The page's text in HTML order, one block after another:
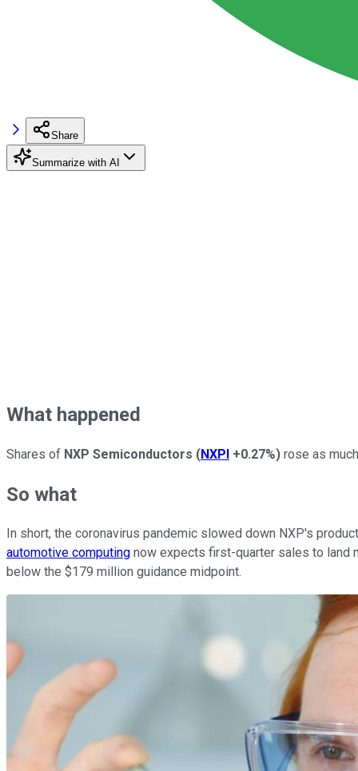
Share
Summarize with AI
What happened
Shares of NXP Semiconductors (NXPI +0.27%) rose as
So what
In short, the coronavirus pandemic slowed down NXP's
automotive computing now expects first-quarter sales to land
below the $179 million guidance midpoint.